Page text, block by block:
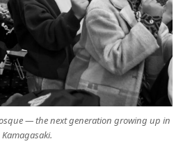
— the next generation growing up in
Kamagasaki.